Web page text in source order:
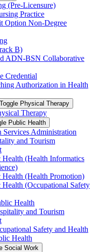
(Pre-​Licensure)
Practice
Option Non-​Degree
B)
ADN-​BSN Collaborative
Credential
Authorization in Health
Toggle Physical Therapy
Therapy
Public Health
Services Administration
and Tourism
(Health Informatics
(Health Promotion)
(Occupational Safety
Health
and Tourism
Safety and Health
Health
Social Work